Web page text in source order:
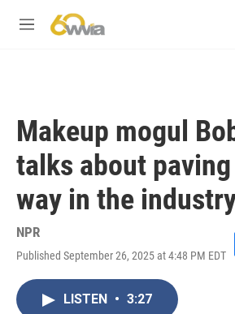
M
Makeup mogul
talks about
way in the
NPR
Published September 26, 2025 at 4:48 PM EDT
LISTEN • 3:27